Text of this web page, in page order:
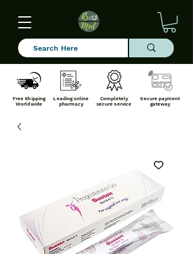
Free Shipping
Worldwide
Leading online
pharmacy
Completely
secure service
Secure payment
gateway